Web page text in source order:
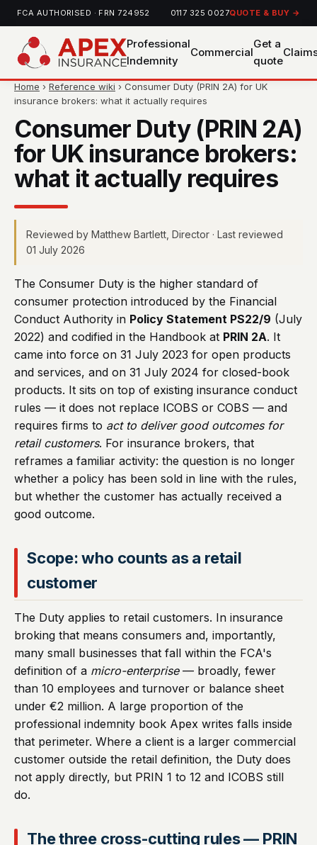
FCA AUTHORISED · FRN 724952 0117 325 0027QUOTE & BUY →
Professional
Indemnity
Commercial
Get a
quote
Home › Reference wiki › Consumer Duty (PRIN 2A) for UK
insurance brokers: what it actually requires
Consumer Duty (PRIN 2A)
for UK insurance brokers:
what it actually requires
Reviewed by Matthew Bartlett, Director · Last reviewed
01 July 2026
The Consumer Duty is the higher standard of
consumer protection introduced by the Financial
Conduct Authority in Policy Statement PS22/9 (July
2022) and codified in the Handbook at PRIN 2A. It
came into force on 31 July 2023 for open products
and services, and on 31 July 2024 for closed-book
products. It sits on top of existing insurance conduct
rules — it does not replace ICOBS or COBS — and
requires firms to act to deliver good outcomes for
retail customers. For insurance brokers, that
reframes a familiar activity: the question is no longer
whether a policy has been sold in line with the rules,
but whether the customer has actually received a
good outcome.
Scope: who counts as a retail
customer
The Duty applies to retail customers. In insurance
broking that means consumers and, importantly,
many small businesses that fall within the FCA's
definition of a micro-enterprise— broadly, fewer
than 10 employees and turnover or balance sheet
under €2 million. A large proportion of the
professional indemnity book Apex writes falls inside
that perimeter. Where a client is a larger commercial
customer outside the retail definition, the Duty does
not apply directly, but PRIN 1 to 12 and ICOBS still
do.
The three cross-cutting rules — PRIN